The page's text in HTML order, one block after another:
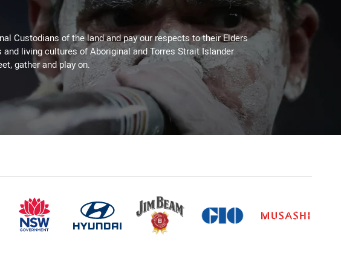
Custodians of the land and pay our respects to their Elders
living cultures of Aboriginal and Torres Strait Islander
gather and play on.